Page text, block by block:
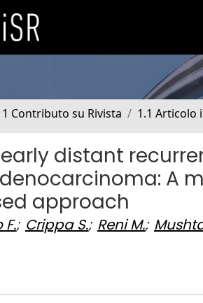
1 Contributo su Rivista 1.1 Articolo
distant
A
approach
F.; Crippa S.; Reni M.;